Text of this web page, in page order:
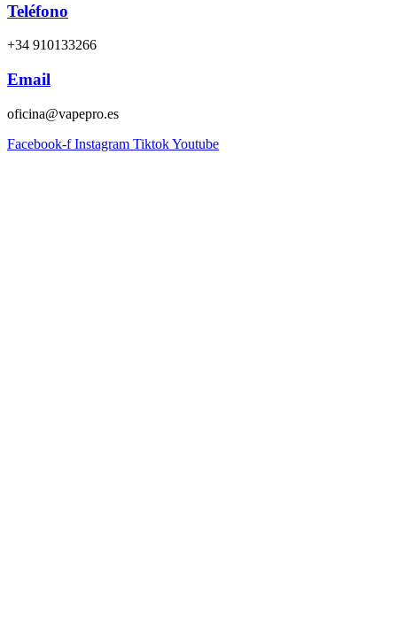
Teléfono
+34 910133266
Email
oficina@vapepro.es
Facebook-f Instagram TiktokYoutube